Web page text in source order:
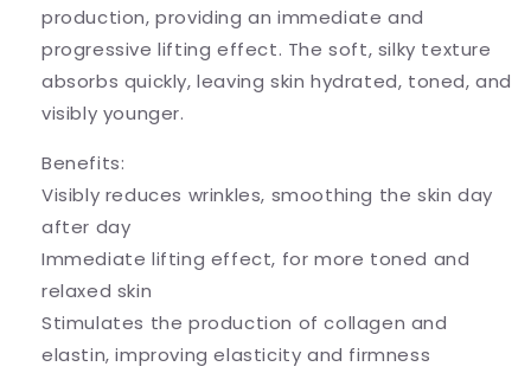
production, providing an immediate and
progressive lifting effect. The soft, silky texture
absorbs quickly, leaving skin hydrated, toned, and
visibly younger.
Benefits:
Visibly reduces wrinkles, smoothing the skin day
after day
Immediate lifting effect, for more toned and
relaxed skin
Stimulates the production of collagen and
elastin, improving elasticity and firmness